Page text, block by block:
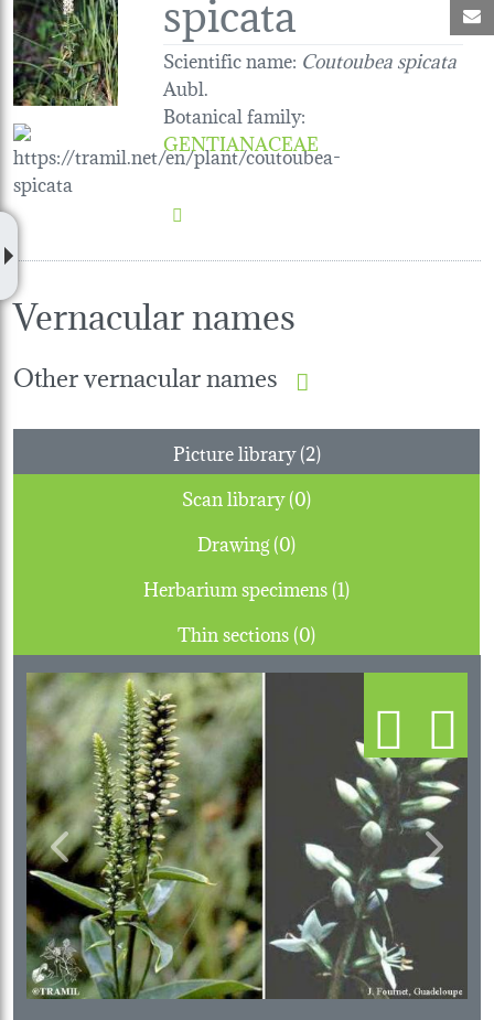
Scientific name: Coutoubea spicata
Aubl.
Botanical family:
GENTIANACEAE
Vernacular names
Other vernacular names
Picture library (2)
Scan library (0)
Drawing (0)
Herbarium specimens (1)
Thin sections (0)
Previous Next